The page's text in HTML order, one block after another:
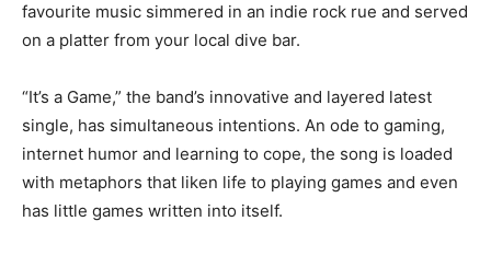
favourite music simmered in an indie rock rue and served
on a platter from your local dive bar.
“It’s a Game,” the band’s innovative and layered latest
single, has simultaneous intentions. An ode to gaming,
internet humor and learning to cope, the song is loaded
with metaphors that liken life to playing games and even
has little games written into itself.